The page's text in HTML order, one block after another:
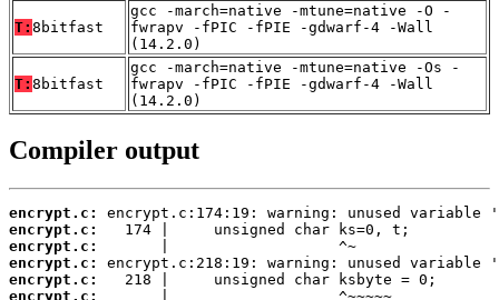
T: 8bitfast
gcc -march=native -mtune=native -O -
fwrapv -fPIC -fPIE -gdwarf-4 -Wall
(14.2.0)
T: 8bitfast
gcc -march=native -mtune=native -Os -
fwrapv -fPIC -fPIE -gdwarf-4 -Wall
(14.2.0)
Compiler output
encrypt.c:
encrypt.c:
encrypt.c:
encrypt.c:
encrypt.c:
encrypt.c: